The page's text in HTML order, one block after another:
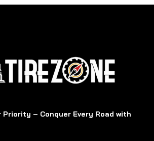
Priority – Conquer Every Road with